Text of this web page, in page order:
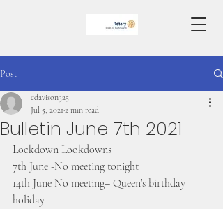
Post
Bulletin June 7th 2021
cdavison325
Jul 5, 2021 2 min read
Lockdown Lookdowns
7th June -No meeting tonight
14th June No meeting– Queen’s birthday
holiday